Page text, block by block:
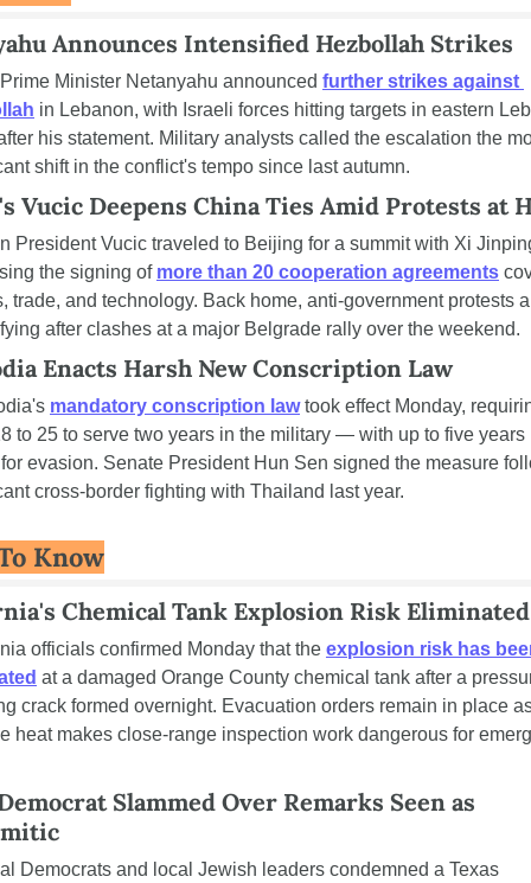
Announces Intensified Hezbollah Strikes
Minister Netanyahu announced further strikes against
in Lebanon, with Israeli forces hitting targets in eastern
his statement. Military analysts called the escalation the
shift in the conflict's tempo since last autumn.
Vucic Deepens China Ties Amid Protests at
President Vucic traveled to Beijing for a summit with Xi
the signing of more than 20 cooperation agreements
trade, and technology. Back home, anti-government protests
after clashes at a major Belgrade rally over the weekend.
Enacts Harsh New Conscription Law
mandatory conscription law took effect Monday,
to 25 to serve two years in the military — with up to five years
evasion. Senate President Hun Sen signed the measure
cross-border fighting with Thailand last year.
Know
Chemical Tank Explosion Risk Eliminated
officials confirmed Monday that the explosion risk has
at a damaged Orange County chemical tank after a
crack formed overnight. Evacuation orders remain in place
heat makes close-range inspection work dangerous for
Slammed Over Remarks Seen as
Democrats and local Jewish leaders condemned a Texas